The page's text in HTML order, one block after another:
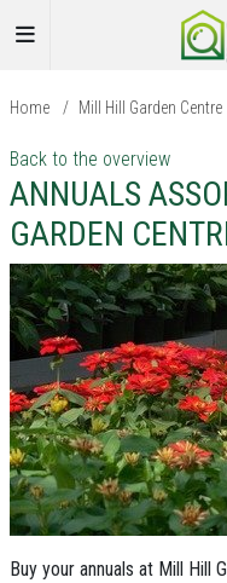
Home / Mill Hill Garden Centre
Back to the overview
ANNUALS
GARDEN
Buy your annuals at Mill Hill